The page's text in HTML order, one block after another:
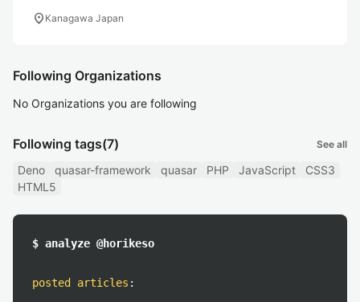
location_on Kanagawa Japan
Following Organizations
No Organizations you are following
Following tags(7) See all
Deno quasar-framework quasar PHP JavaScript
CSS3
HTML5
$ analyze @horikeso
posted articles :